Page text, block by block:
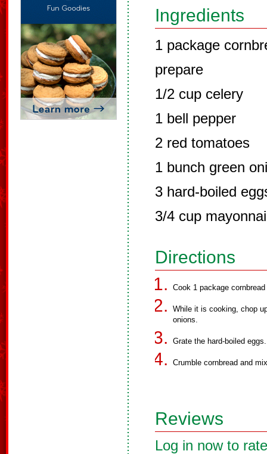
Ingredients
1 package
prepare
1/2 cup celery
1 bell pepper
2 red tomatoes
1 bunch green
3 hard-boiled
3/4 cup
Directions
Cook 1 package
While it is cooking, chop
onions.
Grate the hard-boiled eggs.
Crumble cornbread and
Reviews
Log in now to